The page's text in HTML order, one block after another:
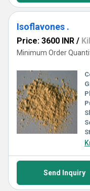
Isoflavones .
Price: 3600 INR /
Minimum Order
Send Inquiry